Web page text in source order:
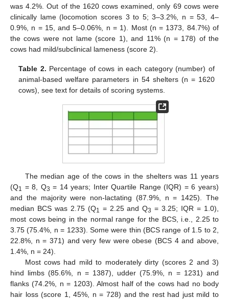
was 4.2%. Out of the 1620 cows examined, only 69 cows were
clinically lame (locomotion scores 3 to 5; 3–3.2%, n = 53, 4–
0.9%, n = 15, and 5–0.06%, n = 1). Most (n = 1373, 84.7%) of
the cows were not lame (score 1), and 11% (n = 178) of the
cows had mild/subclinical lameness (score 2).
Table 2. Percentage of cows in each category (number) of
animal-based welfare parameters in 54 shelters (n = 1620
cows), see text for details of scoring systems.
The median age of the cows in the shelters was 11 years
(Q1 = 8, Q3 = 14 years; Inter Quartile Range (IQR) = 6 years)
and the majority were non-lactating (87.9%, n = 1425). The
median BCS was 2.75 (Q1 = 2.25 and Q3 = 3.25; IQR = 1.0),
most cows being in the normal range for the BCS, i.e., 2.25 to
3.75 (75.4%, n = 1233). Some were thin (BCS range of 1.5 to 2,
22.8%, n = 371) and very few were obese (BCS 4 and above,
1.4%, n = 24).
Most cows had mild to moderately dirty (scores 2 and 3)
hind limbs (85.6%, n = 1387), udder (75.9%, n = 1231) and
flanks (74.2%, n = 1203). Almost half of the cows had no body
hair loss (score 1, 45%, n = 728) and the rest had just mild to